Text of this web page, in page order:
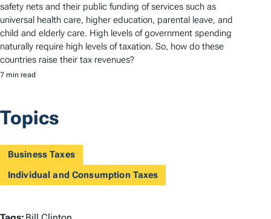
safety nets and their public funding of services such as
universal health care, higher education, parental leave, and
child and elderly care. High levels of government spending
naturally require high levels of taxation. So, how do these
countries raise their tax revenues?
7 min read
Topics
Business Taxes
Individual and Consumption Taxes